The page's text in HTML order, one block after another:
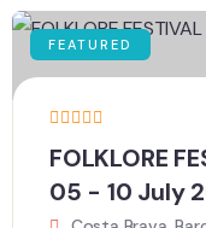
FEATURED
FOLKLORE
05 - 10 July